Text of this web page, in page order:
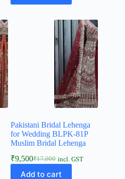
Pakistani Bridal Lehenga
for Wedding BLPK-81P
Muslim Bridal Lehenga
₹17,000
₹9,500 incl. GST
Add to cart